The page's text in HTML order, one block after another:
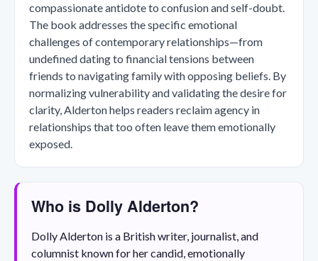
compassionate antidote to confusion and self-doubt.
The book addresses the specific emotional
challenges of contemporary relationships—from
undefined dating to financial tensions between
friends to navigating family with opposing beliefs. By
normalizing vulnerability and validating the desire for
clarity, Alderton helps readers reclaim agency in
relationships that too often leave them emotionally
exposed.
Who is Dolly Alderton?
Dolly Alderton is a British writer, journalist, and
columnist known for her candid, emotionally